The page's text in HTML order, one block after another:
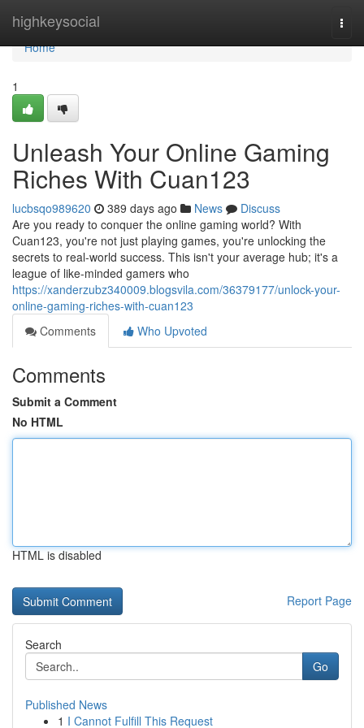
highkeysocial
Home
Home
1
Unleash Your Online Gaming
Riches With Cuan123
lucbsqo989620 389 days ago News
Discuss
Are you ready to conquer the online gaming world? With
Cuan123, you're not just playing games, you're unlocking the
secrets to real-world success. This isn't your average hub; it's a
league of like-minded gamers who
https://xanderzubz340009.blogsvila.com/36379177/unlock-your-
online-gaming-riches-with-cuan123
Comments
Who Upvoted
Comments
Submit a Comment
No HTML
HTML is disabled
Report Page
Search
Go
Published News
1 I Cannot Fulfill This Request